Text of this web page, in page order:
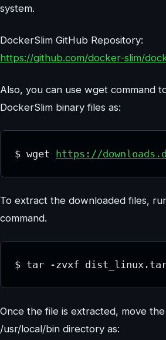
system.
DockerSlim GitHub Repository:
https://github.com/docker-slim/
Also, you can use wget command
DockerSlim binary files as:
$ wget https://
To extract the downloaded files,
command.
$ tar -zvxf
Once the file is extracted, move
/usr/local/bin directory as: